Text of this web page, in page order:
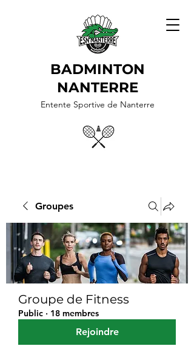
BADMINTON
NANTERRE
Entente Sportive de Nanterre
Groupes
Groupe de Fitness
Public · 18 membres
Rejoindre